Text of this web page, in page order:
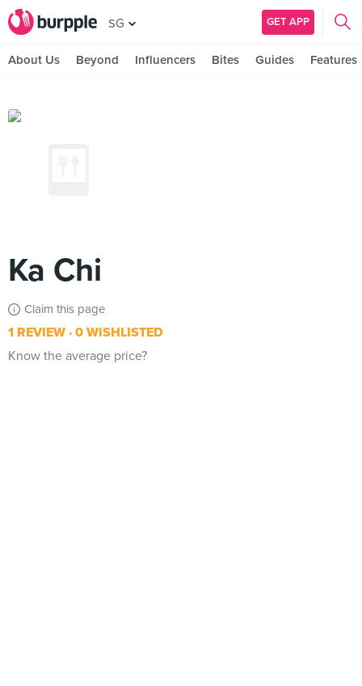
SG GET APP
About Us Beyond Influencers Bites Guides Features
Ka Chi
Claim this page
1 REVIEW 0 WISHLISTED
Know the average price?